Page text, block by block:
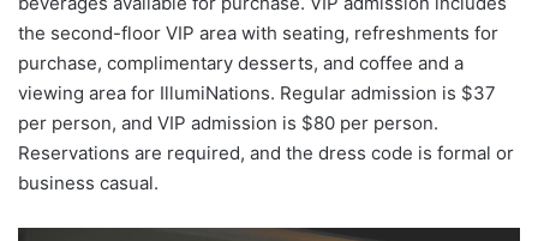
the second-floor VIP area with seating, refreshments for
purchase, complimentary desserts, and coffee and a
viewing area for IllumiNations. Regular admission is $37
per person, and VIP admission is $80 per person.
Reservations are required, and the dress code is formal or
business casual.